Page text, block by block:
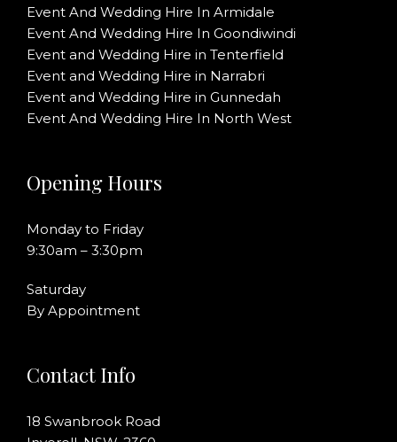
Event And Wedding Hire In Armidale
Event And Wedding Hire In Goondiwindi
Event and Wedding Hire in Tenterfield
Event and Wedding Hire in Narrabri
Event and Wedding Hire in Gunnedah
Event And Wedding Hire In North West
Opening Hours
Monday to Friday
9:30am – 3:30pm
Saturday
By Appointment
Contact Info
18 Swanbrook Road